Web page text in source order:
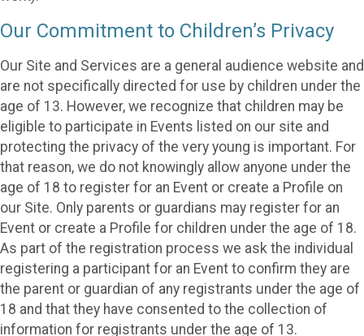
Our Commitment to Children’s Privacy
Our Site and Services are a general audience website and
are not specifically directed for use by children under the
age of 13. However, we recognize that children may be
eligible to participate in Events listed on our site and
protecting the privacy of the very young is important. For
that reason, we do not knowingly allow anyone under the
age of 18 to register for an Event or create a Profile on
our Site. Only parents or guardians may register for an
Event or create a Profile for children under the age of 18.
As part of the registration process we ask the individual
registering a participant for an Event to confirm they are
the parent or guardian of any registrants under the age of
18 and that they have consented to the collection of
information for registrants under the age of 13.